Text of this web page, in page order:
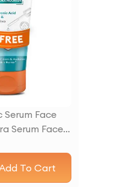
Serum Face
Serum Face
To Cart